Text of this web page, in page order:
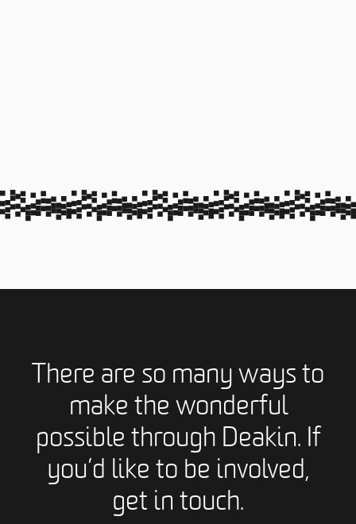
There are so many ways to
make the wonderful
possible through Deakin. If
you’d like to be involved,
get in touch.